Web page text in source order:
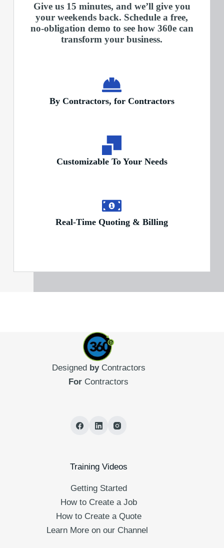
Give us 15 minutes, and we’ll give you
your weekends back. Schedule a free,
no-obligation demo to see how 360e can
transform your business.
By Contractors, for Contractors
Customizable To Your Needs
Real-Time Quoting & Billing
Designed byContractors
For Contractors
Training Videos
Getting Started
How to Create a Job
How to Create a Quote
Learn More on our Channel